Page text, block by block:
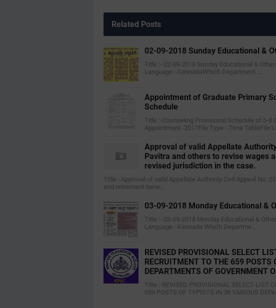
Related Posts
02-09-2018 Sunday Educational &
Title :- 02-09-2018 Sunday Educational &
Language :-KannadaWhich Department :…
Appointment of Graduate Primary
Schedule
Title :-Counseling Provisional Schedule of 6-8
Appointment -2017File Type :-Time TableFile
Approval of valid Appellate
Pavitra and others to revise wages
revised jurisdiction in the case.
Title :-Approval of valid Appellate Authority Civil Appeal No.
and retirement bene…
03-09-2018 Monday Educational &
Title :- 03-09-2018 Monday Educational &
Language :-Kannada Which Departme…
REVISED PROVISIONAL SELECT
RECRUITMENT TO THE 659 POSTS
DEPARTMENTS OF GOVERNMENT
Title :-REVISED PROVISIONAL SELECT LIST
659 POSTS OF TYPISTS IN 38 VARIOUS